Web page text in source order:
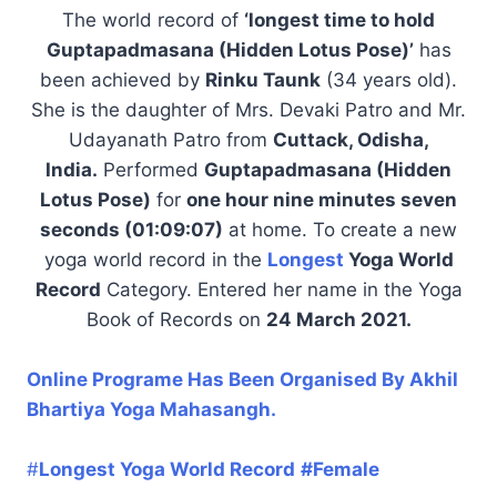
The world record of ‘longest time to hold
Guptapadmasana (Hidden Lotus Pose)’has
been achieved by Rinku Taunk (34 years old).
She is the daughter of Mrs. Devaki Patro and Mr.
Udayanath Patro from Cuttack, Odisha,
India. Performed Guptapadmasana (Hidden
Lotus Pose) for one hour nine minutes seven
seconds (01:09:07) at home. To create a new
yoga world record in the Longest Yoga World
Record Category. Entered her name in the Yoga
Book of Records on 24 March 2021.
Online Programe Has Been Organised By Akhil
Bhartiya Yoga Mahasangh.
#Longest Yoga World Record #Female